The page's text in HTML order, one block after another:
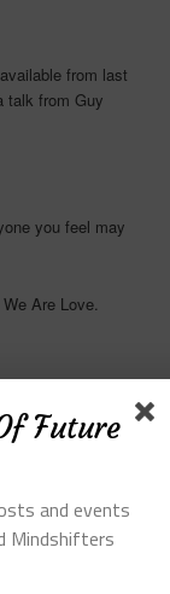
from last
talk from Guy
you feel may
Are Love.
and
Future
and events
Mindshifters